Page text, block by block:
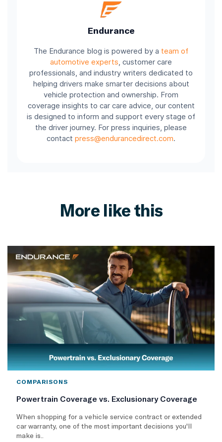
Endurance
The Endurance blog is powered by a team of
automotive experts, customer care
professionals, and industry writers dedicated to
helping drivers make smarter decisions about
vehicle protection and ownership. From
coverage insights to car care advice, our content
is designed to inform and support every stage of
the driver journey. For press inquiries, please
contact press@endurancedirect.com.
More like this
COMPARISONS
Powertrain Coverage vs. Exclusionary Coverage
When shopping for a vehicle service contract or extended
car warranty, one of the most important decisions you'll
make is..